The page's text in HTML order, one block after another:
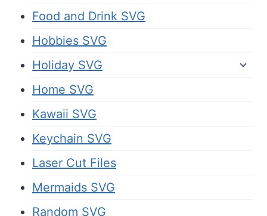
Food and Drink SVG
Hobbies SVG
Holiday SVG
Home SVG
Kawaii SVG
Keychain SVG
Laser Cut Files
Mermaids SVG
Random SVG